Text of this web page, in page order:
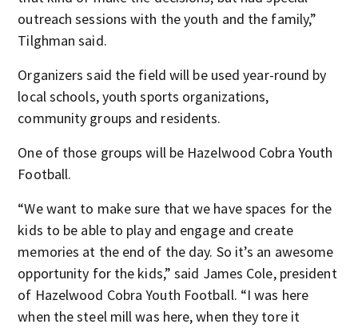
outreach sessions with the youth and the family,”
Tilghman said.
Organizers said the field will be used year-round by
local schools, youth sports organizations,
community groups and residents.
One of those groups will be Hazelwood Cobra Youth
Football.
“We want to make sure that we have spaces for the
kids to be able to play and engage and create
memories at the end of the day. So it’s an awesome
opportunity for the kids,” said James Cole, president
of Hazelwood Cobra Youth Football. “I was here
when the steel mill was here, when they tore it